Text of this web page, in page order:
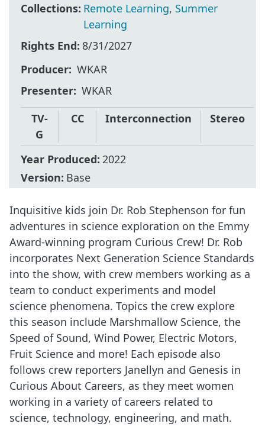
Collections: Remote Learning, Summer
Learning
Rights End: 8/31/2027
Producer WKAR
Presenter WKAR
TV-
G
CC Interconnection Stereo
Year Produced: 2022
Version: Base
Inquisitive kids join Dr. Rob Stephenson for fun
adventures in science exploration on the Emmy
Award-winning program Curious Crew! Dr. Rob
incorporates Next Generation Science Standards
into the show, with crew members working as a
team to conduct experiments and model
science phenomena. Topics the crew explore
this season include Marshmallow Science, the
Speed of Sound, Wind Power, Electric Motors,
Fruit Science and more! Each episode also
follows crew reporters Janellyn and Genesis in
Curious About Careers, as they meet women
working in a variety of careers related to
science, technology, engineering, and math.